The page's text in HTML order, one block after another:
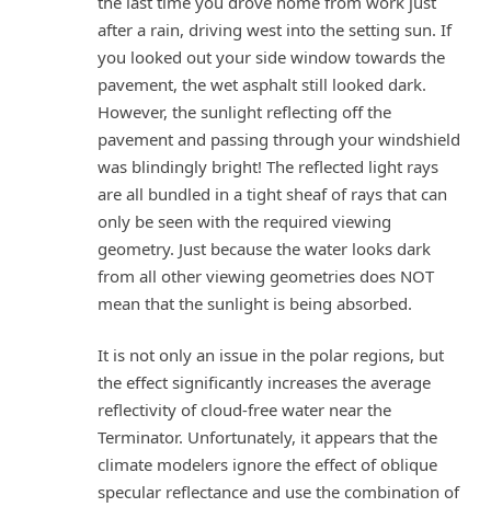
after a rain, driving west into the setting sun. If
you looked out your side window towards the
pavement, the wet asphalt still looked dark.
However, the sunlight reflecting off the
pavement and passing through your windshield
was blindingly bright! The reflected light rays
are all bundled in a tight sheaf of rays that can
only be seen with the required viewing
geometry. Just because the water looks dark
from all other viewing geometries does NOT
mean that the sunlight is being absorbed.
It is not only an issue in the polar regions, but
the effect significantly increases the average
reflectivity of cloud-free water near the
Terminator. Unfortunately, it appears that the
climate modelers ignore the effect of oblique
specular reflectance and use the combination of